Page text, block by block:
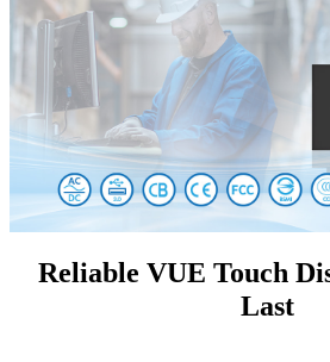
Reliable VUE Touch
Last